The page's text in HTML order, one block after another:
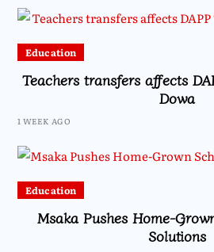
Education
Teachers transfers affects
Dowa
1 WEEK AGO
Education
Msaka Pushes Home-
Solutions